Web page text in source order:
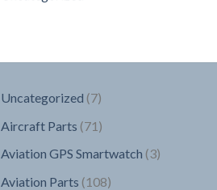
Uncategorized 77
Aircraft Parts 71 71
Aviation GPS Smartwatch 33
Aviation Parts 108108